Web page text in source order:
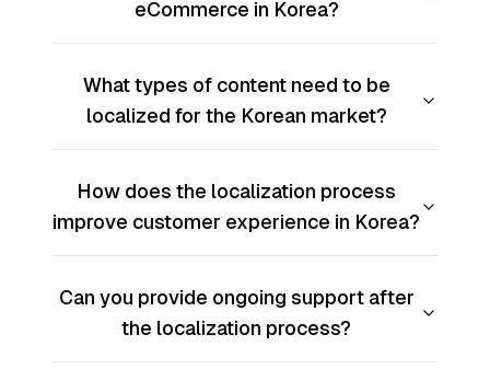
eCommerce in Korea?
What types of content need to be
localized for the Korean market?
How does the localization process
improve customer experience in Korea?
Can you provide ongoing support after
the localization process?